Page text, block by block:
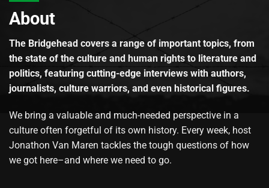
About
The Bridgehead covers a range of important topics, from
the state of the culture and human rights to literature and
politics, featuring cutting-edge interviews with authors,
journalists, culture warriors, and even historical figures.
We bring a valuable and much-needed perspective in a
culture often forgetful of its own history. Every week, host
Jonathon Van Maren tackles the tough questions of how
we got here–and where we need to go.